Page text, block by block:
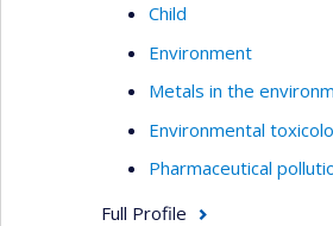
Child
Environment
Metals in the
Environmental
Pharmaceutical
Full Profile